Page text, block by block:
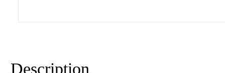
Description